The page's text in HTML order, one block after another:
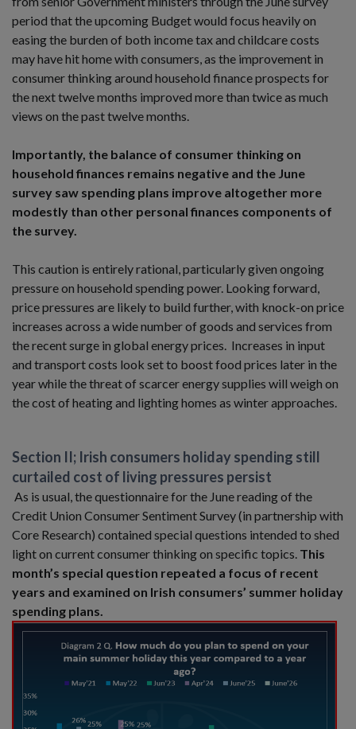
period that the upcoming Budget would focus heavily on
easing the burden of both income tax and childcare costs
may have hit home with consumers, as the improvement in
consumer thinking around household finance prospects for
the next twelve months improved more than twice as much
views on the past twelve months.
Importantly, the balance of consumer thinking on
household finances remains negative and the June
survey saw spending plans improve altogether more
modestly than other personal finances components of
the survey.
This caution is entirely rational, particularly given ongoing
pressure on household spending power. Looking forward,
price pressures are likely to build further, with knock-on price
increases across a wide number of goods and services from
the recent surge in global energy prices. Increases in input
and transport costs look set to boost food prices later in the
year while the threat of scarcer energy supplies will weigh on
the cost of heating and lighting homes as winter approaches.
Section II; Irish consumers holiday spending still
curtailed cost of living pressures persist
As is usual, the questionnaire for the June reading of the
Credit Union Consumer Sentiment Survey (in partnership with
Core Research) contained special questions intended to shed
light on current consumer thinking on specific topics. This
month’s special question repeated a focus of recent
years and examined on Irish consumers’ summer holiday
spending plans.